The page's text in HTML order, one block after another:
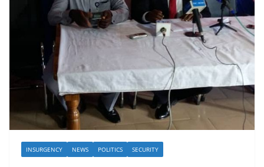
INSURGENCY NEWS POLITICS SECURITY